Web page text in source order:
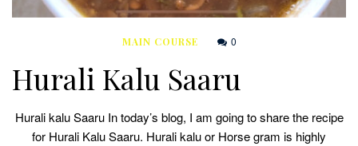
MAIN COURSE 0
Hurali Kalu Saaru
Hurali kalu Saaru In today’s blog, I am going to share the recipe
for Hurali Kalu Saaru. Hurali kalu or Horse gram is highly